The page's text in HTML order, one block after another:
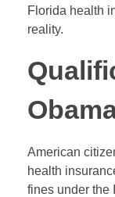
Florida health
reality.
American
health
fines under the